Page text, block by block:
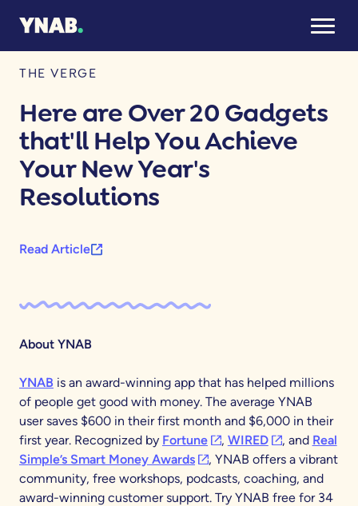
THE VERGE
Here are Over 20 Gadgets
that'll Help You Achieve
Your New Year's
Resolutions
Read Article
About YNAB
YNAB is an award-winning app that has helped millions
of people get good with money. The average YNAB
user saves $600 in their first month and $6,000 in their
first year. Recognized by Fortune(opens in a new tab)
, WIRED(opens in a
, and Real
Simple’s Smart Money Awards(opens in a new tab)
, YNAB offers a vibrant
community, free workshops, podcasts, coaching, and
award-winning customer support. Try YNAB free for 34